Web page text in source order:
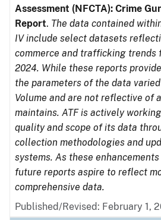
Assessment (NFCTA): Crime
Report. The data contained
IV include select datasets
commerce and trafficking trends
2024. While these reports
the parameters of the data
Volume and are not reflective of
maintains. ATF is actively
quality and scope of its data
collection methodologies and
systems. As these
future reports aspire to reflect
comprehensive data.
Published/Revised: February 1,